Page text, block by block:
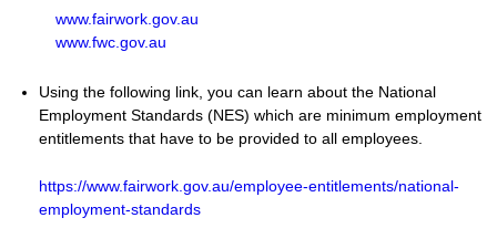
www.fairwork.gov.au
www.fwc.gov.au
Using the following link, you can learn about the National
Employment Standards (NES) which are minimum employment
entitlements that have to be provided to all employees.
https://www.fairwork.gov.au/employee-entitlements/national-
employment-standards